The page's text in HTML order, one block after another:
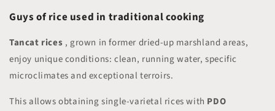
Guys of rice used in traditional cooking
Tancat rices , grown in former dried-up marshland areas,
enjoy unique conditions: clean, running water, specific
microclimates and exceptional terroirs.
This allows obtaining single-varietal rices with PDO